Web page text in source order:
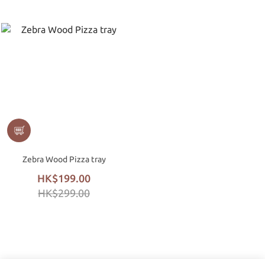
Zebra Wood Pizza tray
HK$199.00
HK$299.00